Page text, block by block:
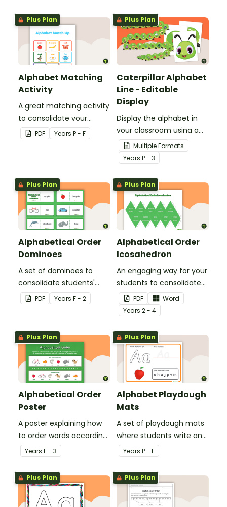
Plus Plan
Alphabet Matching
Activity
A great matching activity
to consolidate your
students' knowledge of
the alphabet, letters and
PDF Years P - F
Plus Plan
Caterpillar Alphabet
Line - Editable
Display
Display the alphabet in
your classroom using a
Caterpillar Alphabet Line.
Multiple Formats
Years P - 3
Plus Plan
Alphabetical Order
Dominoes
A set of dominoes to
consolidate students'
understanding of
alphabetical order.
PDF Years F - 2
Plus Plan
Alphabetical Order
Icosahedron
An engaging way for your
students to consolidate
their understanding of
alphabetical order.
PDF
Word
Years 2 - 4
Plus Plan
Alphabetical Order
Poster
A poster explaining how
to order words according
to their place in the
alphabet.
Years F - 3
Plus Plan
Alphabet Playdough
Mats
A set of playdough mats
where students write and
form letters in playdough.
Years P - F
Plus Plan Plus Plan